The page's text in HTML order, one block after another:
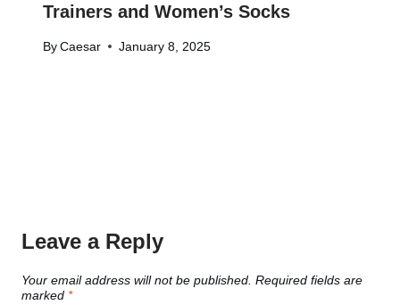
Trainers and Women’s Socks
By Caesar January 8, 2025
Leave a Reply
Your email address will not be published. Required fields are
marked *